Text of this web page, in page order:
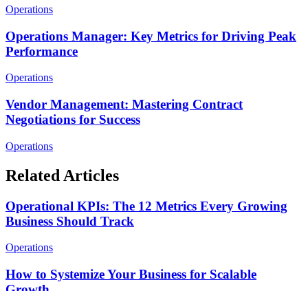
Operations
Operations Manager: Key Metrics for Driving Peak
Performance
Operations
Vendor Management: Mastering Contract
Negotiations for Success
Operations
Related Articles
Operational KPIs: The 12 Metrics Every Growing
Business Should Track
Operations
How to Systemize Your Business for Scalable